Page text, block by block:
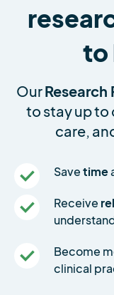
to
OurResearch
to stay up
care,
Savetime
Receive
Become
clinical